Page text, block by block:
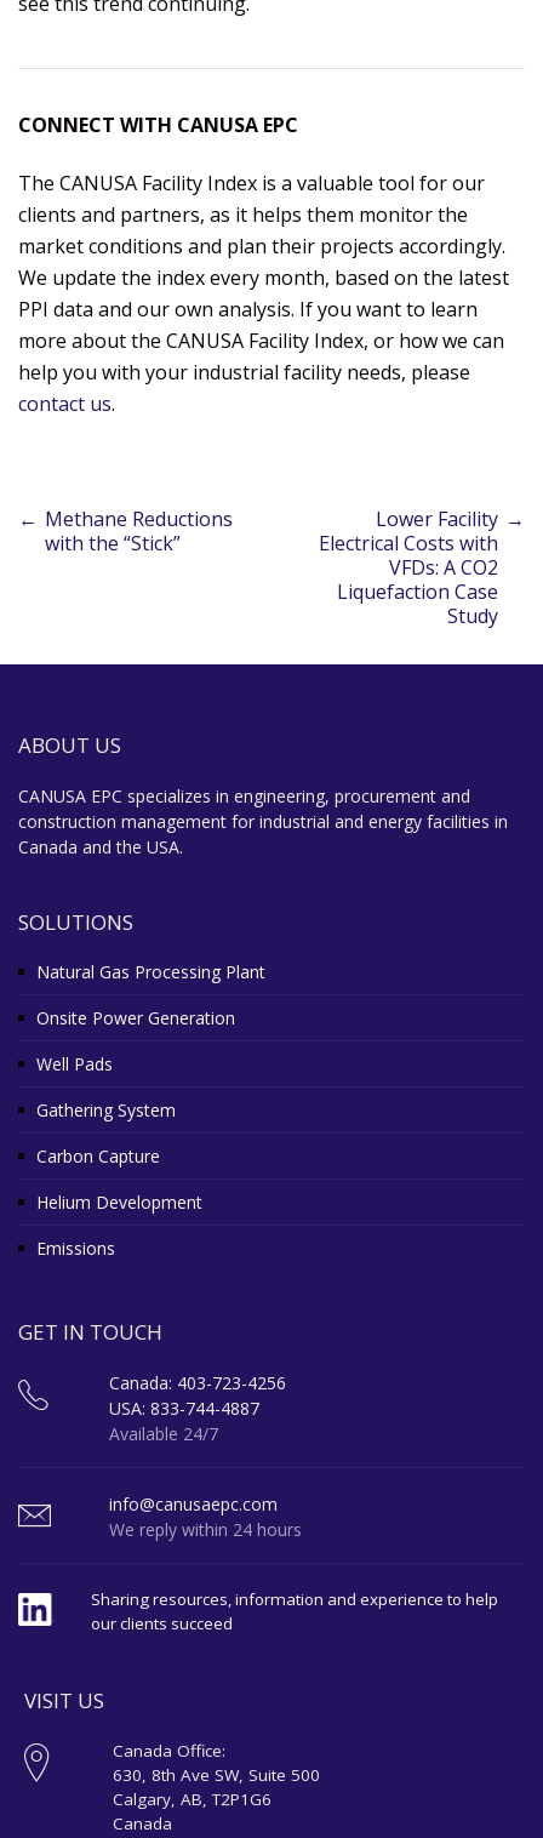
CONNECT WITH CANUSA EPC
The CANUSA Facility Index is a valuable tool for our
clients and partners, as it helps them monitor the
market conditions and plan their projects accordingly.
We update the index every month, based on the latest
PPI data and our own analysis. If you want to learn
more about the CANUSA Facility Index, or how we can
help you with your industrial facility needs, please
contact us.
Post
← Methane Reductions
with the “Stick”
Lower Facility
Electrical Costs with
VFDs: A CO2
Liquefaction Case
Study
→
ABOUT US
CANUSA EPC specializes in engineering, procurement and
construction management for industrial and energy facilities in
Canada and the USA.
SOLUTIONS
Natural Gas Processing Plant
Onsite Power Generation
Well Pads
Gathering System
Carbon Capture
Helium Development
Emissions
GET IN TOUCH
Canada: 403-723-4256
USA: 833-744-4887
Available 24/7
info@canusaepc.com
We reply within 24 hours
Sharing resources, information and experience to help
our clients succeed
VISIT US
Canada Office:
630, 8th Ave SW, Suite 500
Calgary, AB, T2P1G6
Canada